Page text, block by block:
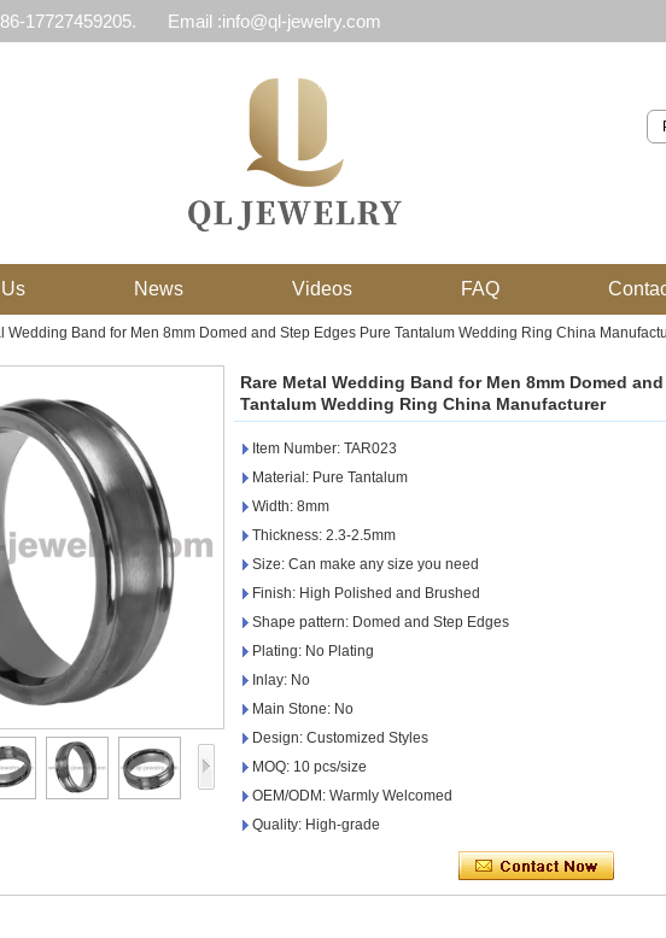
17727459205. Email :info@ql-jewelry.com
News Videos FAQ
Wedding Band for Men 8mm Domed and Step Edges Pure Tantalum Wedding Ring China
Rare Metal Wedding Band for Men 8mm Domed
Tantalum Wedding Ring China Manufacturer
Item Number: TAR023
Material: Pure Tantalum
Width: 8mm
Thickness: 2.3-2.5mm
Size: Can make any size you need
Finish: High Polished and Brushed
Shape pattern: Domed and Step Edges
Plating: No Plating
Inlay: No
Main Stone: No
Design: Customized Styles
MOQ: 10 pcs/size
OEM/ODM: Warmly Welcomed
Quality: High-grade